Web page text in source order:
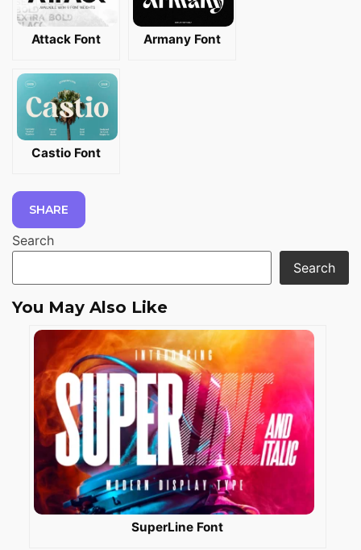
Attack Font Armany Font
Castio Font
SHARE
Search
Search
You May Also Like
SuperLine Font